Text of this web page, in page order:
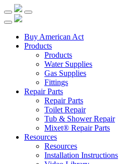
Buy American Act
Products
Products
Water Supplies
Gas Supplies
Fittings
Repair Parts
Repair Parts
Toilet Repair
Tub & Shower Repair
Mixet® Repair Parts
Resources
Resources
Installation Instructions